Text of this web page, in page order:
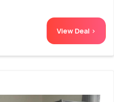
View Deal >